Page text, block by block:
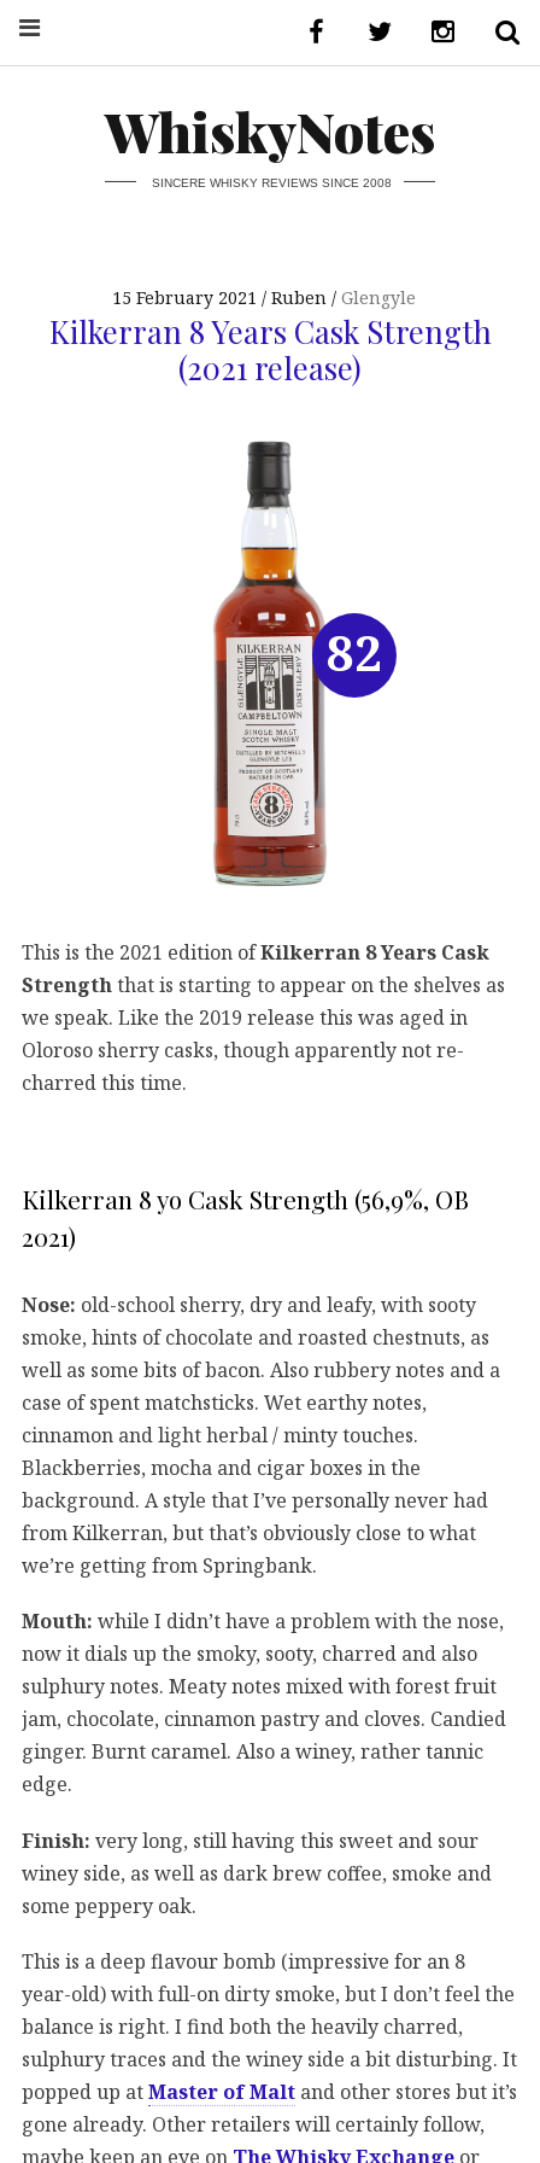
WhiskyNotes
SINCERE WHISKY REVIEWS SINCE 2008
15 February 2021 Ruben Glengyle
Kilkerran 8 Years Cask Strength
(2021 release)
This is the 2021 edition ofKilkerran 8 Years Cask
Strengththat is starting to appear on the shelves as
we speak. Like the 2019 release this was aged in
Oloroso sherry casks, though apparently not re-
charred this time.
Kilkerran 8 yo Cask Strength (56,9%, OB
2021)
Nose: old-school sherry, dry and leafy, with sooty
smoke, hints of chocolate and roasted chestnuts, as
well as some bits of bacon. Also rubbery notes and a
case of spent matchsticks. Wet earthy notes,
cinnamon and light herbal / minty touches.
Blackberries, mocha and cigar boxes in the
background. A style that I’ve personally never had
from Kilkerran, but that’s obviously close to what
we’re getting from Springbank.
Mouth: while I didn’t have a problem with the nose,
now it dials up the smoky, sooty, charred and also
sulphury notes. Meaty notes mixed with forest fruit
jam, chocolate, cinnamon pastry and cloves. Candied
ginger. Burnt caramel. Also a winey, rather tannic
edge.
Finish: very long, still having this sweet and sour
winey side, as well as dark brew coffee, smoke and
some peppery oak.
This is a deep flavour bomb (impressive for an 8
year-old) with full-on dirty smoke, but I don’t feel the
balance is right. I find both the heavily charred,
sulphury traces and the winey side a bit disturbing. It
popped up atMaster of Malt and other stores but it’s
gone already. Other retailers will certainly follow,
maybe keep an eye on The Whisky Exchange or
82